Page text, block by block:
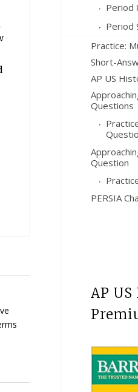
Period
Period
Practice:
Short-
AP US
Questions
Question
PERSIA
AP